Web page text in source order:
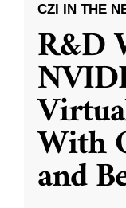
CZI IN THE
R&D
With
and